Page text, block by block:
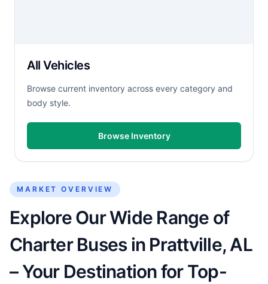
All Vehicles
Browse current inventory across every category and
body style.
Browse Inventory
MARKET OVERVIEW
Explore Our Wide Range of
Charter Buses in Prattville, AL
– Your Destination for Top-